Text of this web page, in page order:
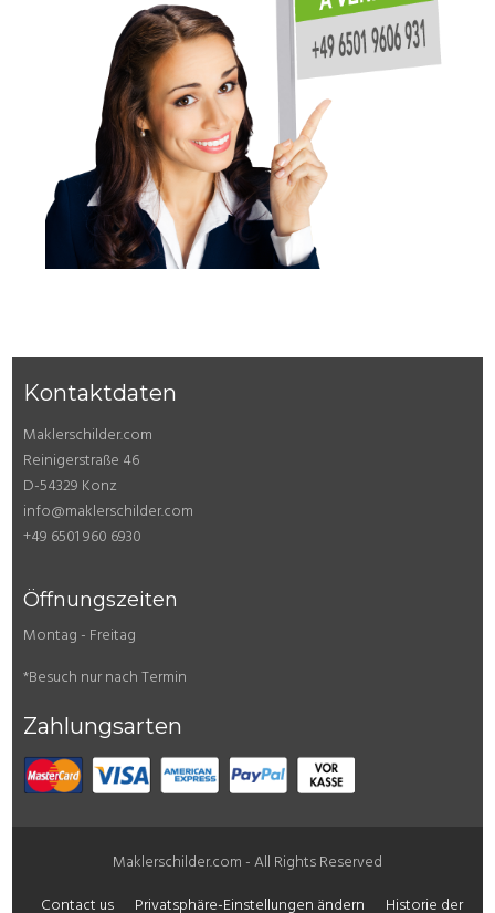
Kontaktdaten
Maklerschilder.com
Reinigerstraße 46
D-54329 Konz
info@maklerschilder.com
+49 6501 960 6930
Öffnungszeiten
Montag - Freitag
*Besuch nur nach Termin
Zahlungsarten
Maklerschilder.com - All Rights Reserved
Contact us
Privatsphäre-Einstellungen ändern Historie der